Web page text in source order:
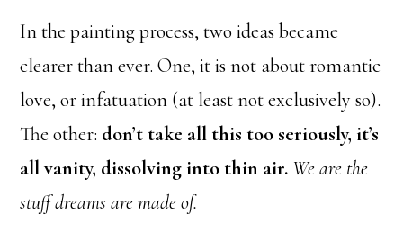
In the painting process, two ideas became
clearer than ever. One, it is not about romantic
love, or infatuation (at least not exclusively so).
The other: don’t take all this too seriously, it’s
all vanity, dissolving into thin air. We are the
stuff dreams are made of.